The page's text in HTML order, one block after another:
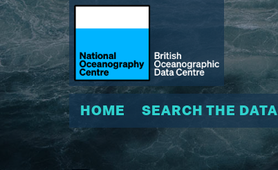
HOME SEARCH THE DATA